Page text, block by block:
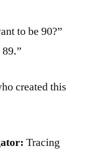
to be 90?”
created this
Tracing